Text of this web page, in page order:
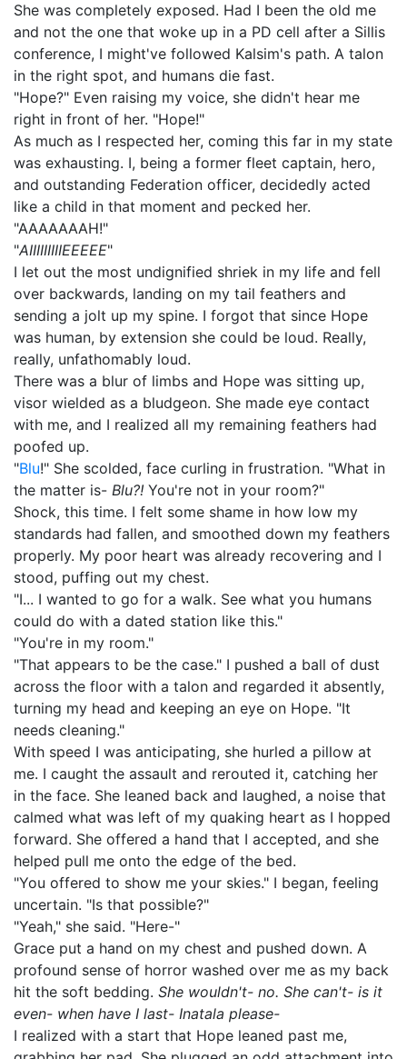
She was completely exposed. Had I been the old me
and not the one that woke up in a PD cell after a Sillis
conference, I might've followed Kalsim's path. A talon
in the right spot, and humans die fast.
"Hope?" Even raising my voice, she didn't hear me
right in front of her. "Hope!"
As much as I respected her, coming this far in my state
was exhausting. I, being a former fleet captain, hero,
and outstanding Federation officer, decidedly acted
like a child in that moment and pecked her.
"AAAAAAAH!"
"AIIIIIIIIIEEEEE"
I let out the most undignified shriek in my life and fell
over backwards, landing on my tail feathers and
sending a jolt up my spine. I forgot that since Hope
was human, by extension she could be loud. Really,
really, unfathomably loud.
There was a blur of limbs and Hope was sitting up,
visor wielded as a bludgeon. She made eye contact
with me, and I realized all my remaining feathers had
poofed up.
"Blu!" She scolded, face curling in frustration. "What in
the matter is- Blu?! You're not in your room?"
Shock, this time. I felt some shame in how low my
standards had fallen, and smoothed down my feathers
properly. My poor heart was already recovering and I
stood, puffing out my chest.
"I... I wanted to go for a walk. See what you humans
could do with a dated station like this."
"You're in my room."
"That appears to be the case." I pushed a ball of dust
across the floor with a talon and regarded it absently,
turning my head and keeping an eye on Hope. "It
needs cleaning."
With speed I was anticipating, she hurled a pillow at
me. I caught the assault and rerouted it, catching her
in the face. She leaned back and laughed, a noise that
calmed what was left of my quaking heart as I hopped
forward. She offered a hand that I accepted, and she
helped pull me onto the edge of the bed.
"You offered to show me your skies." I began, feeling
uncertain. "Is that possible?"
"Yeah," she said. "Here-"
Grace put a hand on my chest and pushed down. A
profound sense of horror washed over me as my back
hit the soft bedding. She wouldn't- no. She can't- is it
even- when have I last- Inatala please-
I realized with a start that Hope leaned past me,